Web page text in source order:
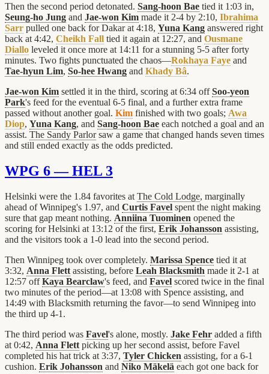
Then the second period detonated. Sang-hoon Bae tied it 1:03 in,
Seung-ho Jung and Jae-won Kim made it 2-4 by 2:10, Ibrahima
Sarr pulled one back for Dakar at 4:18, Yuna Kang answered right
back at 4:42, Cheikh Fall tied it again at 12:27, and Ousmane
Diallo leveled it once more at 14:11 for a stunning 5-5 after forty
minutes. Two fights punctuated the chaos—Rokhaya Faye and
Tae-hyun Lim, So-hee Hwang and Khady Bâ.
Jae-won Kim settled it in the third, scoring at 6:34 offSoo-yeon
Park's feed for the eventual 6-5 final, and a further extra frame
passed without another goal. Kim finished with two goals; Awa
Diop, Yuna Kang, and Sang-hoon Bae each notched a goal and an
assist. The Sandy Parlorsaw a game that changed hands seven times
and still ended exactly as the odds predicted.
WPG 6 — HEL 3
Helsinki were the 1.84 favorites at The Cold Lodge, marginally
ahead of Winnipeg's 1.97, and Curtis Favel spent the night making
sure that gap meant nothing. Anniina Tuominen opened the
scoring for Helsinki at 13:12 of the first, Erik Johansson assisting,
and the visitors took a 1-0 lead into the second period.
Then Winnipeg took over completely. Marissa Spence tied it at
3:32, Anna Flett assisting, before Leah Blacksmith made it 2-1 at
12:57 offKaya Bearclaw's feed, and Favel scored twice in the final
two minutes of the period—at 13:08 with Spence assisting, and
14:49 with Blacksmith returning the favor—to send Winnipeg into
the third up 4-1.
The third period was Favel's alone, mostly. Jake Fehr added a fifth
at 0:42, Anna Flett picking up her second assist, before Favel
completed his hat trick at 3:37, Tyler Chicken assisting, for a 6-1
cushion. Erik Johansson and Niko Mäkelä each got one back for